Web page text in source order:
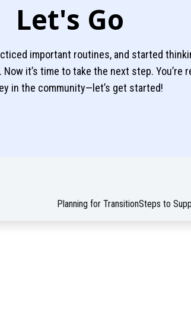
Let's Go
important routines, and started
it’s time to take the next step. You’re
in the community—let’s get started!
Planning for TransitionSteps to